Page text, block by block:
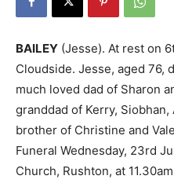
BAILEY (Jesse). At rest on
Cloudside. Jesse, aged 76,
much loved dad of Sharon
granddad of Kerry,
brother of Christine and
Funeral Wednesday, 23rd
Church, Rushton, at